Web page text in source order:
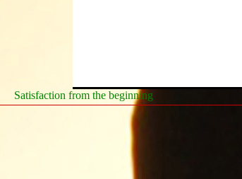
Satisfaction from the beginning